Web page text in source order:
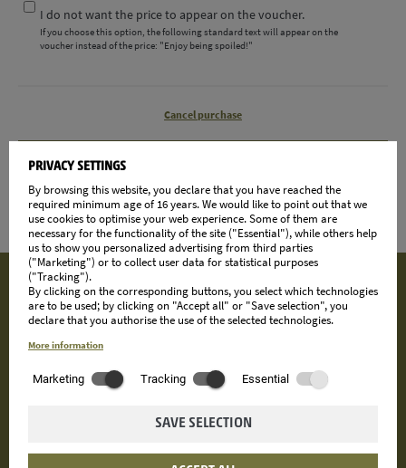
I do not want the price to appear on the voucher.
If you choose this option, the following standard text will appear on the
voucher instead of the price: "Enjoy being spoiled!"
Cancel purchase
PEVIEW
PRIVACY SETTINGS
By browsing this website, you declare that you have reached the
required minimum age of 16 years. We would like to point out that we
use cookies to optimise your web experience. Some of them are
necessary for the functionality of the site ("Essential"), while others help
us to show you personalized advertising from third parties
("Marketing") or to collect user data for statistical purposes
("Tracking").
By clicking on the corresponding buttons, you select which technologies
are to be used; by clicking on "Accept all" or "Save selection", you
declare that you authorise the use of the selected technologies.
More information
Marketing Tracking Essential
SAVE SELECTION